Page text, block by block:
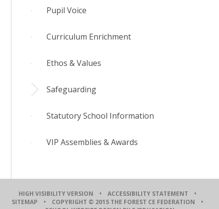
Pupil Voice
Curriculum Enrichment
Ethos & Values
Safeguarding
Statutory School Information
VIP Assemblies & Awards
HIGH VISIBILITY VERSION • ACCESSIBILITY STATEMENT •
SITEMAP • COPYRIGHT © 2015 THE FOREST CE FEDERATION •